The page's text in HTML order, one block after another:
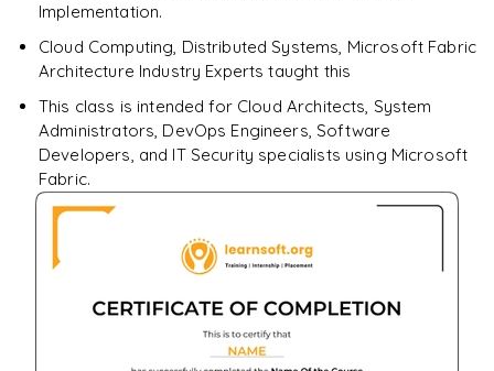
Implementation.
Cloud Computing, Distributed Systems, Microsoft Fabric
Architecture Industry Experts taught this
This class is intended for Cloud Architects, System
Administrators, DevOps Engineers, Software
Developers, and IT Security specialists using Microsoft
Fabric.